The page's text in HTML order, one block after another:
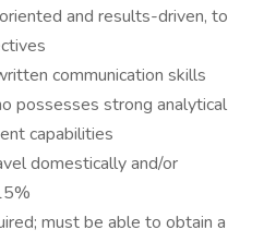
and results-driven, to
communication skills
possesses strong analytical
capabilities
domestically and/or
must be able to obtain a